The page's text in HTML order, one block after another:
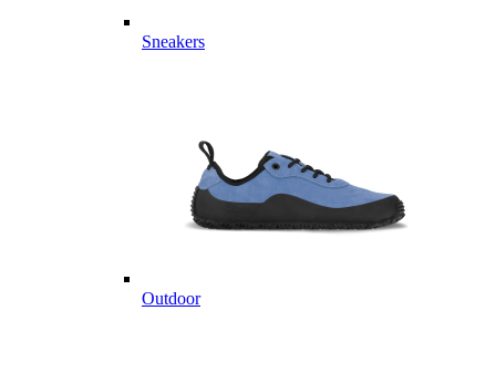
Sneakers
Outdoor